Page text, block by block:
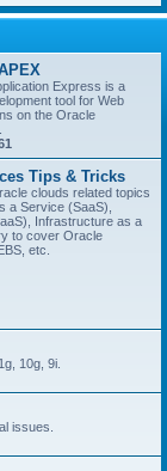
Express is a
tool for Web
on the Oracle
Tips & Tricks
clouds related topics
a Service (SaaS),
Infrastructure as a
to cover Oracle
etc.
10g, 9i.
issues.